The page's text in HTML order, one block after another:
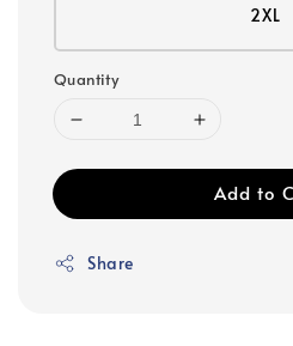
2XL
Quantity
Add to
Share